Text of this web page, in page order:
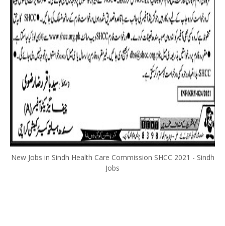
New Jobs in Sindh Health Care Commission SHCC 2021 - Sindh
Jobs